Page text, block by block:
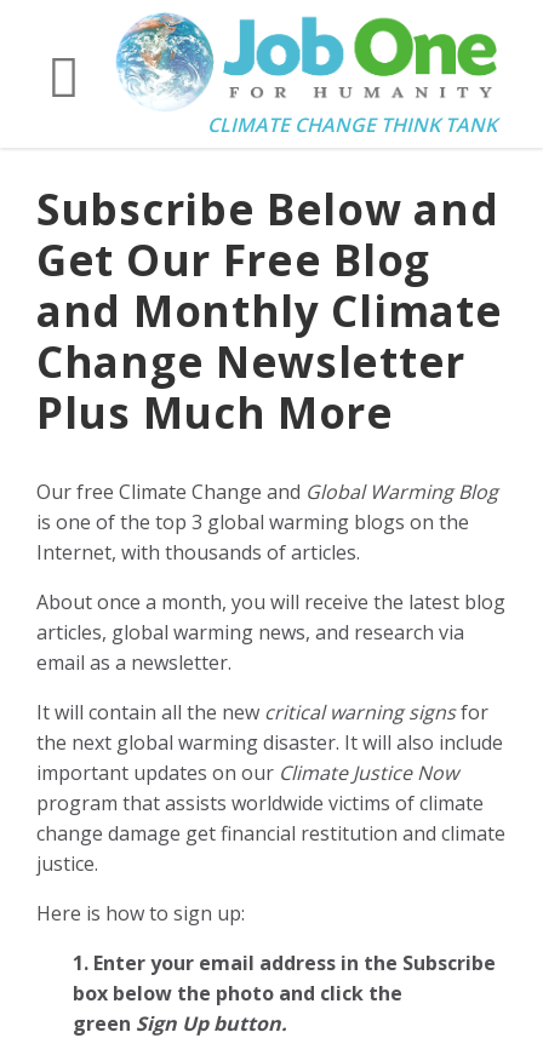
CLIMATE CHANGE THINK TANK
Subscribe Below and
Get Our Free Blog
and Monthly Climate
Change Newsletter
Plus Much More
Our free Climate Change and Global Warming Blog
is one of the top 3 global warming blogs on the
Internet, with thousands of articles.
About once a month, you will receive the latest blog
articles, global warming news, and research via
email as a newsletter.
It will contain all the new critical warning signsfor
the next global warming disaster. It will also include
important updates on our Climate Justice Now
program that assists worldwide victims of climate
change damage get financial restitution and climate
justice.
Here is how to sign up:
1. Enter your email address in the Subscribe
box below the photo and click the
green Sign Up button.